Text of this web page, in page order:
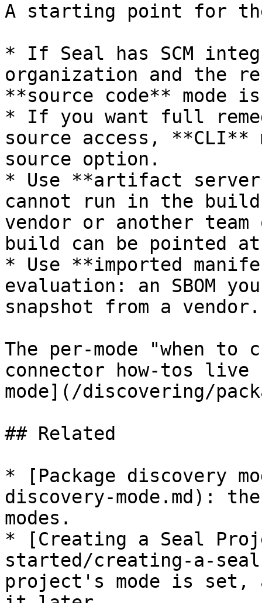
A starting point for
* If Seal has SCM
organization and the
**source code** mode
* If you want full
source access,
source option.
* Use **artifact
cannot run in the
vendor or another
build can be pointed
* Use **imported
evaluation: an SBOM
snapshot from a vendor.
The per-mode "when
connector how-tos live
mode](/discovering/
## Related
* [Package discovery
discovery-mode.md):
modes.
* [Creating a Seal
started/creating-a-
project's mode is set,